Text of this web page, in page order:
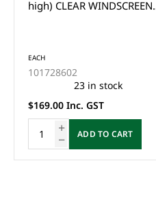
EACH
202030001
14 in stock
$169.00 Inc. GST
ADD TO CART